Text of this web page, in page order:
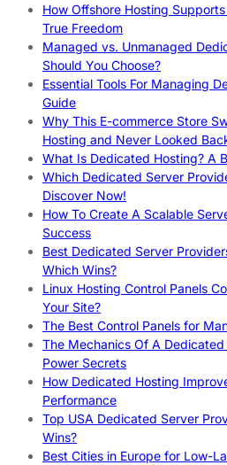
How Offshore Hosting
True Freedom
Managed vs. Unmanaged
Should You Choose?
Essential Tools For Managing
Guide
Why This E-commerce Store
Hosting and Never Looked
What Is Dedicated Hosting? A
Which Dedicated Server
Discover Now!
How To Create A Scalable
Success
Best Dedicated Server
Which Wins?
Linux Hosting Control Panels
Your Site?
The Best Control Panels for
The Mechanics Of A
Power Secrets
How Dedicated Hosting
Performance
Top USA Dedicated Server
Wins?
Best Cities in Europe for Low-